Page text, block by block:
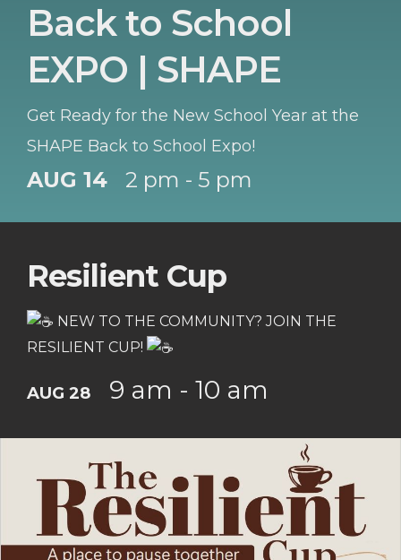
Back to School
EXPO | SHAPE
Get Ready for the New School Year at the
SHAPE Back to School Expo!
AUG 14 2 pm - 5 pm
Resilient Cup
NEW TO THE COMMUNITY? JOIN THE
RESILIENT CUP!
AUG 28 9 am - 10 am